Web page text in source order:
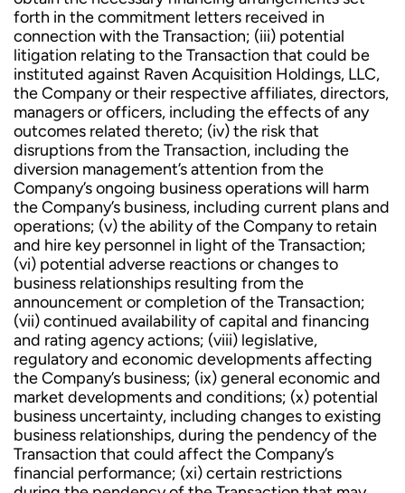
forth in the commitment letters received in
connection with the Transaction; (iii) potential
litigation relating to the Transaction that could be
instituted against Raven Acquisition Holdings, LLC,
the Company or their respective affiliates, directors,
managers or officers, including the effects of any
outcomes related thereto; (iv) the risk that
disruptions from the Transaction, including the
diversion management’s attention from the
Company’s ongoing business operations will harm
the Company’s business, including current plans and
operations; (v) the ability of the Company to retain
and hire key personnel in light of the Transaction;
(vi) potential adverse reactions or changes to
business relationships resulting from the
announcement or completion of the Transaction;
(vii) continued availability of capital and financing
and rating agency actions; (viii) legislative,
regulatory and economic developments affecting
the Company’s business; (ix) general economic and
market developments and conditions; (x) potential
business uncertainty, including changes to existing
business relationships, during the pendency of the
Transaction that could affect the Company’s
financial performance; (xi) certain restrictions